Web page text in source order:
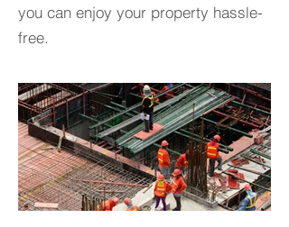
you can enjoy your property hassle-
free.